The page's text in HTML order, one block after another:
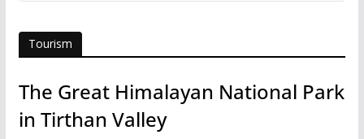
Tourism
The Great Himalayan National Park
in Tirthan Valley